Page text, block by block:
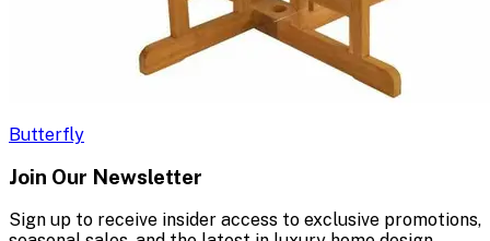
Butterfly
Join Our Newsletter
Sign up to receive insider access to exclusive promotions,